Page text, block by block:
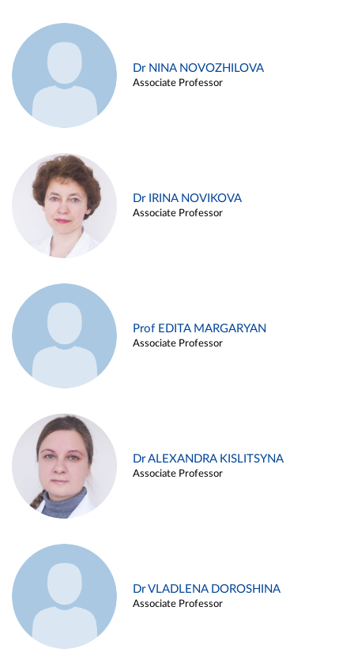
Dr NINA NOVOZHILOVA
Associate Professor
Dr IRINA NOVIKOVA
Associate Professor
Prof EDITA MARGARYAN
Associate Professor
Dr ALEXANDRA KISLITSYNA
Associate Professor
Dr VLADLENA DOROSHINA
Associate Professor